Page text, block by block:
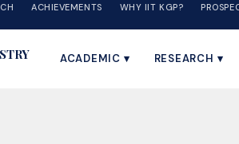
ACHIEVEMENTS WHY IIT KGP?
ACADEMIC ▾ RESEARCH ▾